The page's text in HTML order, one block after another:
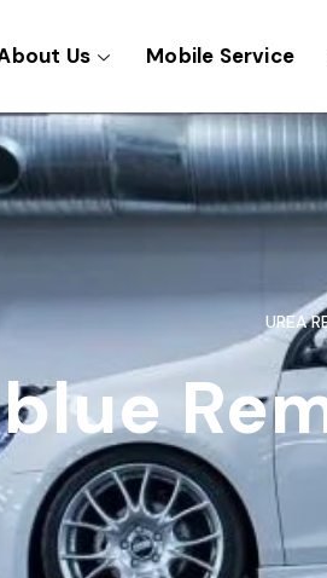
Us Mobile Service
UREA